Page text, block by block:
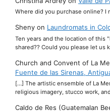
Where did you purchase online? I
Sheny on Laundromats in
Ten years and the location of this
shared?? Could you please let us
Church and Convent of La
Fuente de las Sirenas,
[…] The artistic ensemble of La
religious imagery, stucco work,
Caldo de Res (Guatemalan